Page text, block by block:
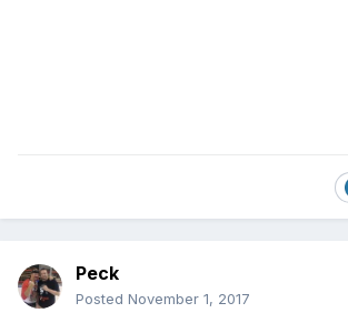
Peck
Posted November 1, 2017